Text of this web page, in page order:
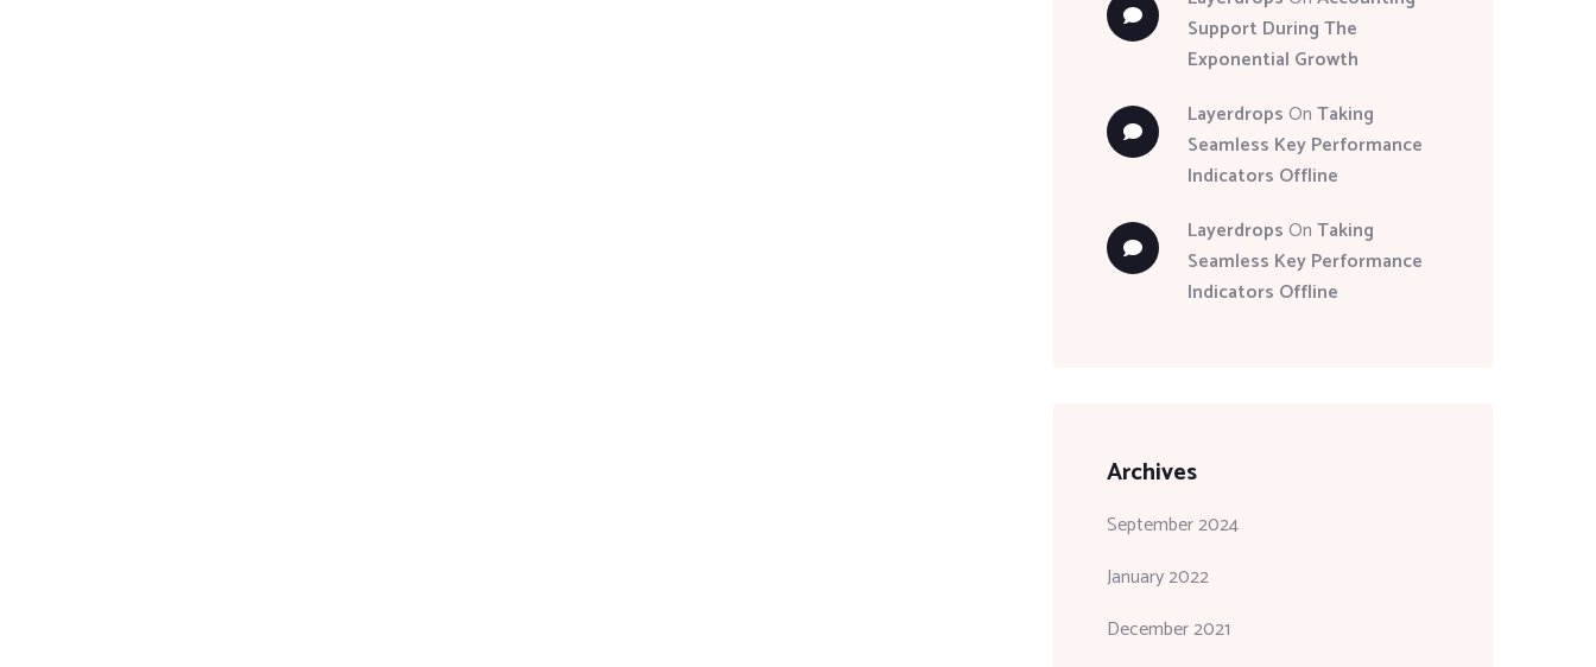
Support During The
Exponential Growth
LayerdropsOnTaking
Seamless Key Performance
Indicators Offline
LayerdropsOnTaking
Seamless Key Performance
Indicators Offline
Archives
September 2024
January 2022
December 2021